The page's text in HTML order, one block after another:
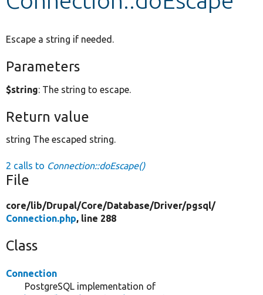
Escape a string if needed.
Parameters
$string: The string to escape.
Return value
string The escaped string.
2 calls to Connection::doEscape()
File
core/lib/Drupal/Core/Database/Driver/pgsql/
Connection.php, line 288
Class
Connection
PostgreSQL implementation of